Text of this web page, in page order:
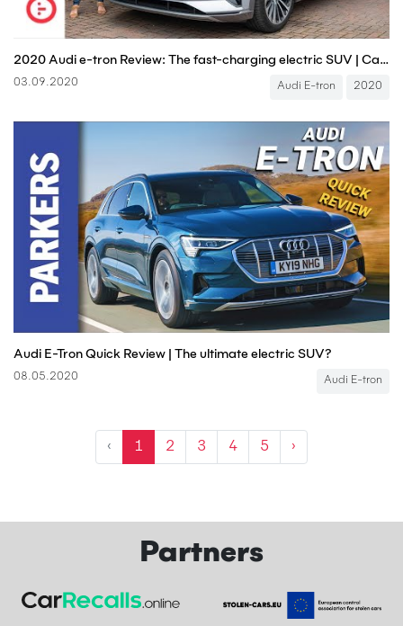
2020 Audi e-tron Review: The fast-charging electric SUV | CarGurus UK
03.09.2020 Audi E-tron 2020
Audi E-Tron Quick Review | The ultimate electric SUV?
08.05.2020 Audi E-tron
‹ 1 2 3 4 5 ›
Partners